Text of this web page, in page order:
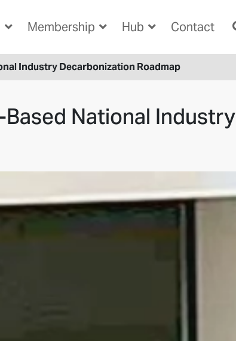
Membership Hub Contact
Industry Decarbonization Roadmap
National Industry